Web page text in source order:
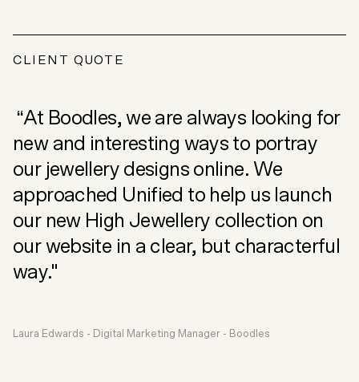
CLIENT QUOTE
“At Boodles, we are always looking for
new and interesting ways to portray
our jewellery designs online. We
approached Unified to help us launch
our new High Jewellery collection on
our website in a clear, but characterful
way."
Laura Edwards - Digital Marketing Manager - Boodles